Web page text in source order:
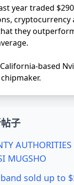
year traded
cryptocurrency
they
based
子
AUTHORITIES
MUGSHO
sold up to